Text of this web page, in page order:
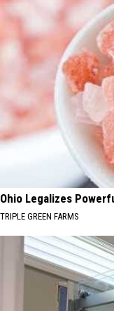
Ohio Legalizes
TRIPLE GREEN FARMS